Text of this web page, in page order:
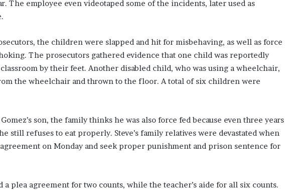
The employee even videotaped some of the incidents, later used as
the children were slapped and hit for misbehaving, as well as force
The prosecutors gathered evidence that one child was reportedly
by their feet. Another disabled child, who was using a wheelchair,
the wheelchair and thrown to the floor. A total of six children were
son, the family thinks he was also force fed because even three years
still refuses to eat properly. Steve’s family relatives were devastated when
on Monday and seek proper punishment and prison sentence for
plea agreement for two counts, while the teacher’s aide for all six counts.